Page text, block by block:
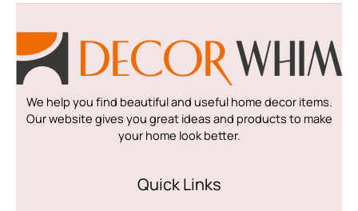
We help you find beautiful and useful home decor items.
Our website gives you great ideas and products to make
your home look better.
Quick Links